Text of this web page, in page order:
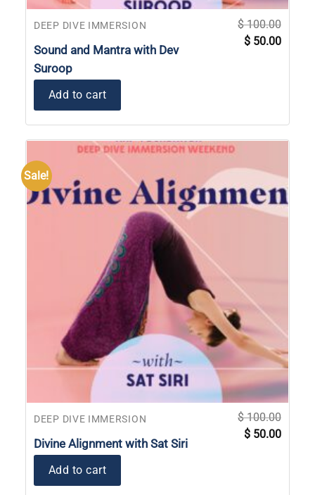
DEEP DIVE IMMERSION
Sound and Mantra with Dev
Suroop
$100.00
Original
price
$ 50.00Current
price
Add to cart
Sale!
DEEP DIVE IMMERSION
Divine Alignment with Sat Siri
$100.00
Original
price
$ 50.00Current
price
Add to cart